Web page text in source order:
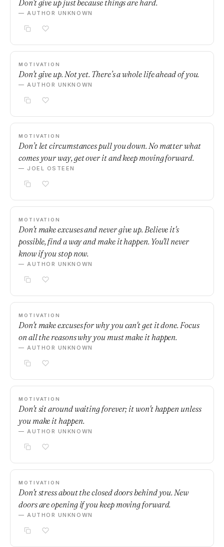
Don't give up just because things are hard.
— AUTHOR UNKNOWN
MOTIVATION
Don't give up. Not yet. There’s a whole life ahead of you.
— AUTHOR UNKNOWN
MOTIVATION
Don’t let circumstances pull you down. No matter what
comes your way, get over it and keep moving forward.
— JOEL OSTEEN
MOTIVATION
Don't make excuses and never give up. Believe it's
possible, find a way and make it happen. You'll never
know if you stop now.
— AUTHOR UNKNOWN
MOTIVATION
Don't make excuses for why you can't get it done. Focus
on all the reasons why you must make it happen.
— AUTHOR UNKNOWN
MOTIVATION
Don't sit around waiting forever; it won't happen unless
you make it happen.
— AUTHOR UNKNOWN
MOTIVATION
Don't stress about the closed doors behind you. New
doors are opening if you keep moving forward.
— AUTHOR UNKNOWN